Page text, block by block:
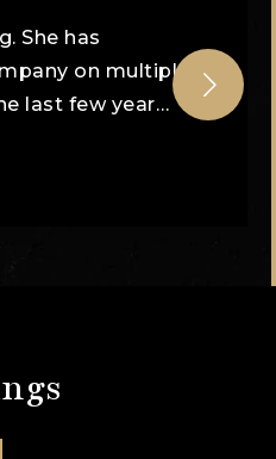
She has
on multiple
last few year…